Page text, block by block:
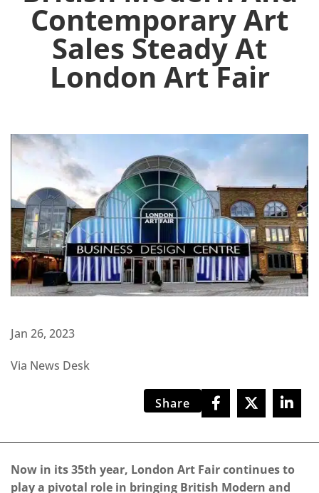
Contemporary Art
Sales Steady At
London Art Fair
Jan 26, 2023
Via News Desk
Share
Now in its 35th year, London Art Fair continues to
play a pivotal role in bringing British Modern and